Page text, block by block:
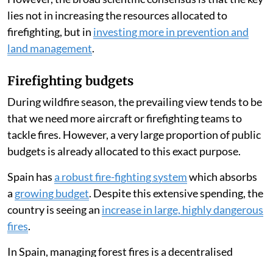
lies not in increasing the resources allocated to
firefighting, but in investing more in prevention and
land management.
Firefighting budgets
During wildfire season, the prevailing view tends to be
that we need more aircraft or firefighting teams to
tackle fires. However, a very large proportion of public
budgets is already allocated to this exact purpose.
Spain hasa robust fire-fighting systemwhich absorbs
a growing budget. Despite this extensive spending, the
country is seeing an increase in large, highly dangerous
fires.
In Spain, managing forest fires is a decentralised